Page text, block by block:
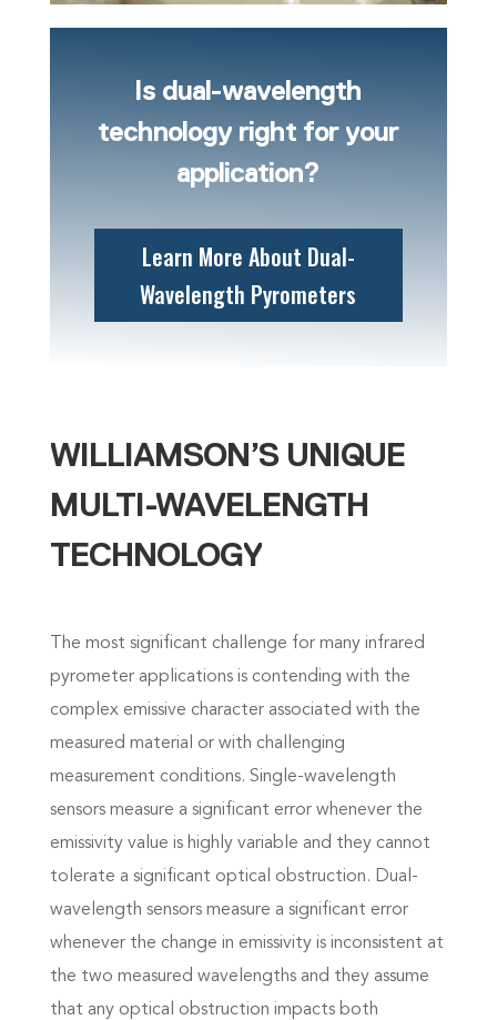
Is dual-wavelength
technology right for your
application?
Learn More About Dual-
Wavelength Pyrometers
WILLIAMSON’S UNIQUE
MULTI-WAVELENGTH
TECHNOLOGY
The most significant challenge for many infrared
pyrometer applications is contending with the
complex emissive character associated with the
measured material or with challenging
measurement conditions. Single-wavelength
sensors measure a significant error whenever the
emissivity value is highly variable and they cannot
tolerate a significant optical obstruction. Dual-
wavelength sensors measure a significant error
whenever the change in emissivity is inconsistent at
the two measured wavelengths and they assume
that any optical obstruction impacts both